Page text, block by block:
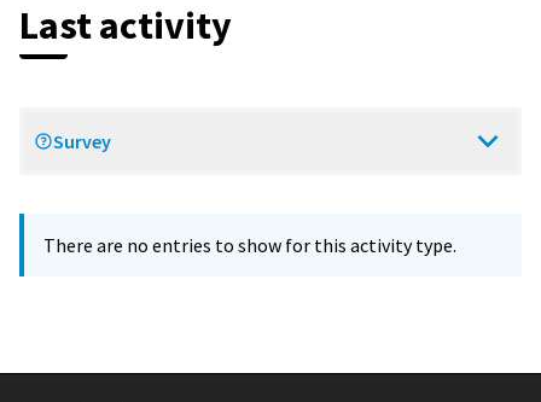
Last activity
Survey
There are no entries to show for this activity type.